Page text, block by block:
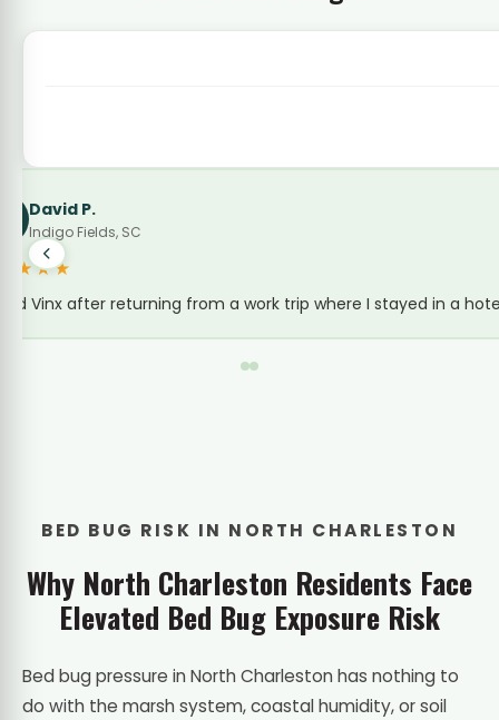
Bed Bug Treatment · Rivers Avenue
Stayed at an extended-stay off Rivers Ave for a
BED BUG RISK IN NORTH CHARLESTON
Why North Charleston Residents Face
Elevated Bed Bug Exposure Risk
Bed bug pressure in North Charleston has nothing to
do with the marsh system, coastal humidity, or soil